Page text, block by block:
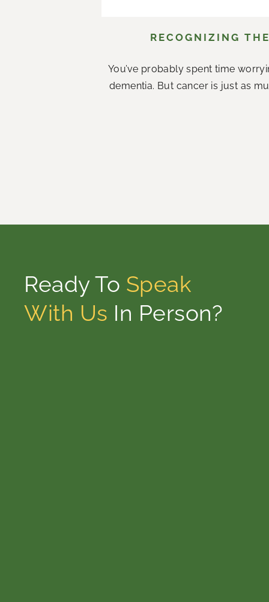
RECOGNIZING
You’ve probably spent time
dementia. But cancer is just as
Ready To Speak
With Us In Person?